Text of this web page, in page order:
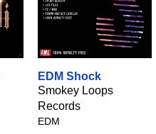
EDM Shock
Smokey Loops
Records
EDM